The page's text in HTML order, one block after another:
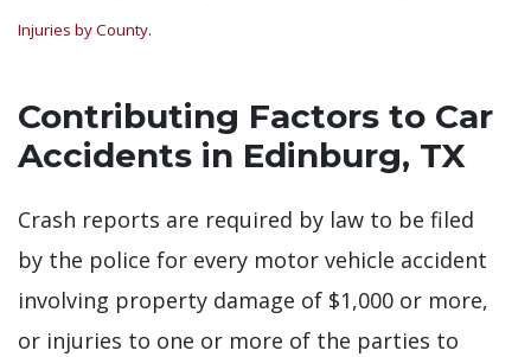
Injuries by County.
Contributing Factors to Car
Accidents in Edinburg, TX
Crash reports are required by law to be filed
by the police for every motor vehicle accident
involving property damage of $1,000 or more,
or injuries to one or more of the parties to